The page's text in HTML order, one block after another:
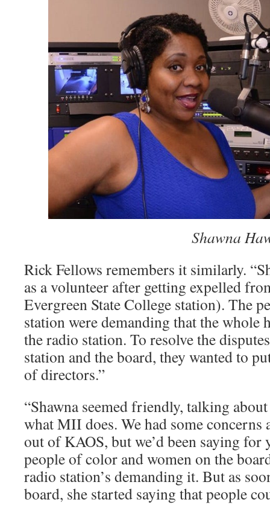
Shawna
Rick Fellows remembers it similarly.
as a volunteer after getting expelled
Evergreen State College station). The
station were demanding that the whole
the radio station. To resolve the
station and the board, they wanted to
of directors.”
“Shawna seemed friendly, talking
what MII does. We had some concerns
out of KAOS, but we’d been saying for
people of color and women on the
radio station’s demanding it. But as
board, she started saying that people